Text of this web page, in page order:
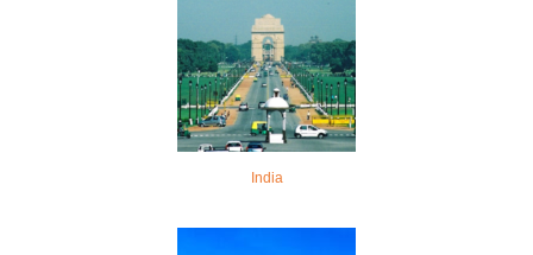
India